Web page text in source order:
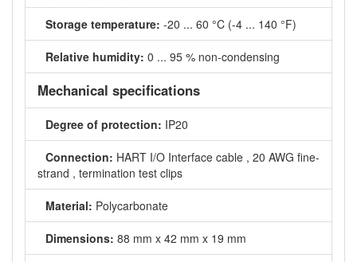
Storage temperature: -20 ... 60 °C (-4 ... 140 °F)
Relative humidity: 0 ... 95 % non-condensing
Mechanical specifications
Degree of protection: IP20
Connection: HART I/O Interface cable , 20 AWG fine-
strand , termination test clips
Material: Polycarbonate
Dimensions: 88 mm x 42 mm x 19 mm